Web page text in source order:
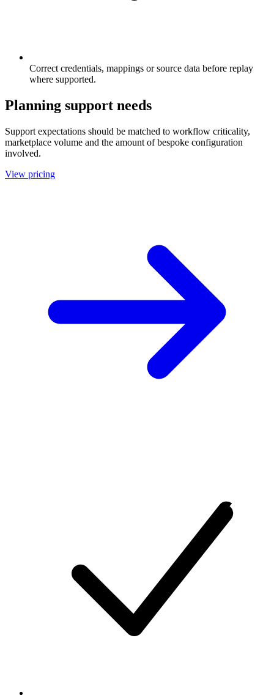
Correct credentials, mappings or source data before replay
where supported.
Planning support needs
Support expectations should be matched to workflow criticality,
marketplace volume and the amount of bespoke configuration
involved.
View pricing